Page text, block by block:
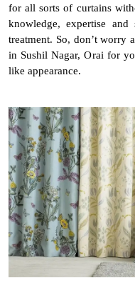
for all sorts of curtains
knowledge, expertise
treatment. So, don’t worry
in Sushil Nagar, Orai for
like appearance.